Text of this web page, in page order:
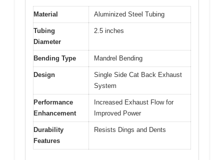
Material Aluminized Steel Tubing
Tubing
Diameter
2.5 inches
Bending Type Mandrel Bending
Design
Single Side Cat Back Exhaust
System
Performance
Enhancement
Increased Exhaust Flow for
Improved Power
Durability
Features
Resists Dings and Dents